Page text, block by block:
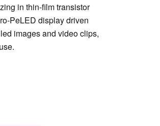
in thin-film transistor
PeLED display driven
images and video clips,